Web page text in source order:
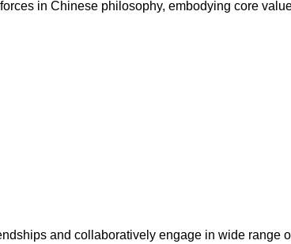
in Chinese philosophy, embodying core
and collaboratively engage in wide range